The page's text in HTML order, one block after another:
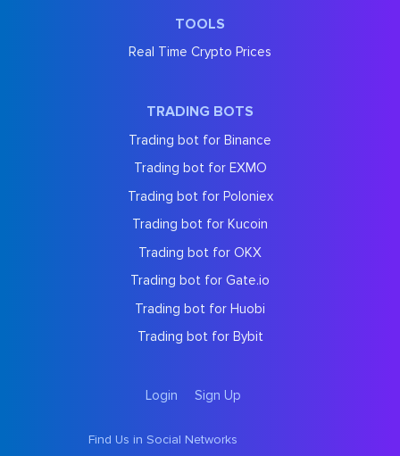
TOOLS
Real Time Crypto Prices
TRADING BOTS
Trading bot for Binance
Trading bot for EXMO
Trading bot for Poloniex
Trading bot for Kucoin
Trading bot for OKX
Trading bot for Gate.io
Trading bot for Huobi
Trading bot for Bybit
Login Sign Up
Find Us in Social Networks